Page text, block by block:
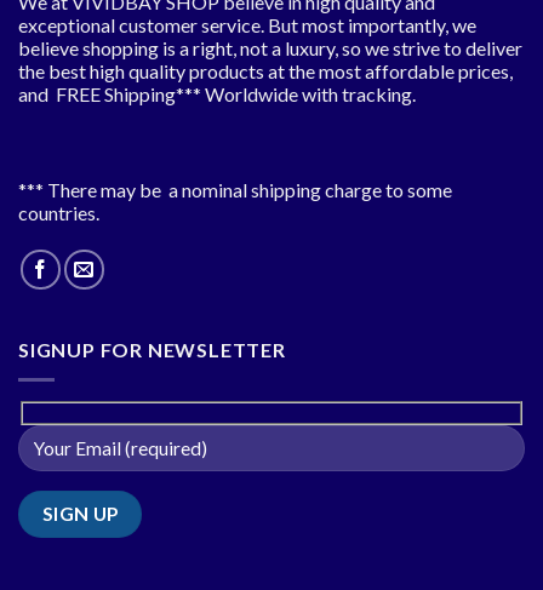
exceptional customer service. But most importantly, we
believe shopping is a right, not a luxury, so we strive to deliver
the best high quality products at the most affordable prices,
and FREE Shipping*** Worldwide with tracking.
*** There may be a nominal shipping charge to some
countries.
SIGNUP FOR NEWSLETTER